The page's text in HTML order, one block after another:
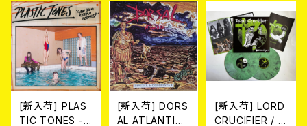
(LP)
[新入荷] PLAS
TIC TONES -
[新入荷] DORS
AL ATLANTICA
[新入荷] LORD
CRUCIFIER / C